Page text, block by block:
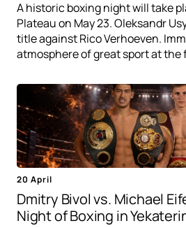
A historic boxing night will take
Plateau on May 23. Oleksandr
title against Rico Verhoeven.
atmosphere of great sport at the
20 April
Dmitry Bivol vs. Michael
Night of Boxing in